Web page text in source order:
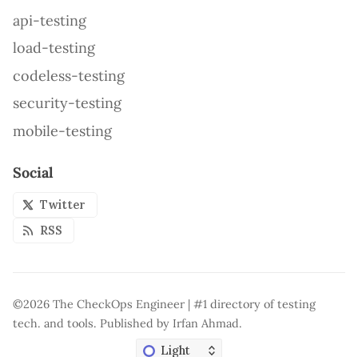
api-testing
load-testing
codeless-testing
security-testing
mobile-testing
Social
Twitter
RSS
©2026 The CheckOps Engineer | #1 directory of testing
tech. and tools. Published by Irfan Ahmad.